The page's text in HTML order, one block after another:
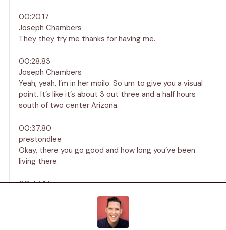
00:20.17
Joseph Chambers
They they try me thanks for having me.
00:28.83
Joseph Chambers
Yeah, yeah, I’m in her moilo. So um to give you a visual
point. It’s like it’s about 3 out three and a half hours
south of two center Arizona.
00:37.80
prestondlee
Okay, there you go good and how long you’ve been
living there.
00:44.14
I’ve been in Mexico for about 15 years living as the
digital mode digital noma.